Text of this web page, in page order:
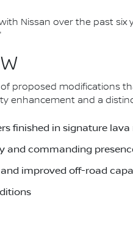
Nissan over the past six
proposed modifications
enhancement and a
finished in signature lava
and commanding
improved off-road